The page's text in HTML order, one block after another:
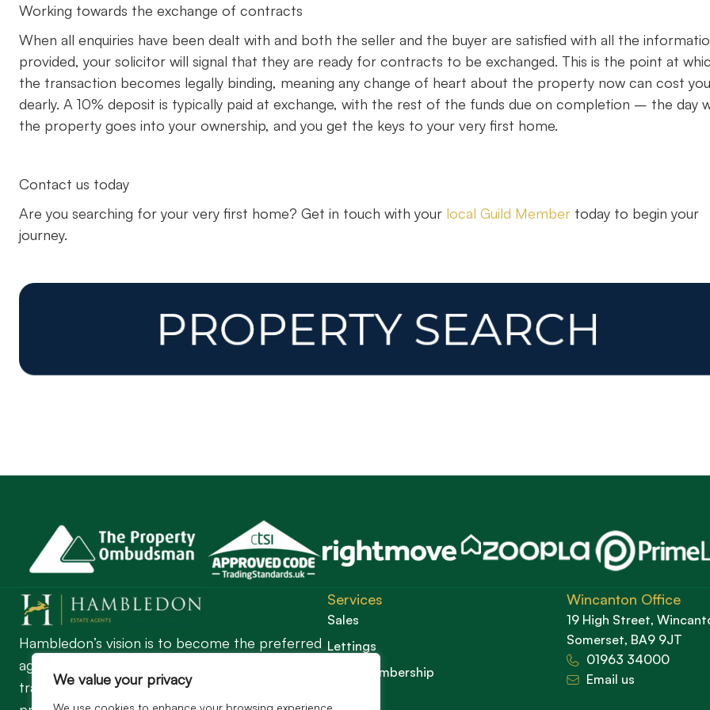
We value your privacy
We use cookies to enhance your browsing experience,
Working towards the exchange of contracts
When all enquiries have been dealt with and both the seller and the buyer are satisfied with all the
provided, your solicitor will signal that they are ready for contracts to be exchanged. This is the point at
the transaction becomes legally binding, meaning any change of heart about the property now can cost you
dearly. A 10% deposit is typically paid at exchange, with the rest of the funds due on completion – the day
the property goes into your ownership, and you get the keys to your very first home.
Contact us today
Are you searching for your very first home? Get in touch with your local Guild Member today to begin your
journey.
Hambledon’s vision is to become the preferred
agent for anyone undertaking a property
transaction by excelling as the best in the
Services
Sales
Lettings
Guild Membership
Wincanton Office
19 High Street,
Somerset, BA9 9JT
01963 34000
Email us